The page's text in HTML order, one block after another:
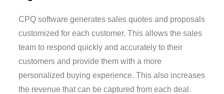
CPQ software generates sales quotes and proposals
customized for each customer. This allows the sales
team to respond quickly and accurately to their
customers and provide them with a more
personalized buying experience. This also increases
the revenue that can be captured from each deal.